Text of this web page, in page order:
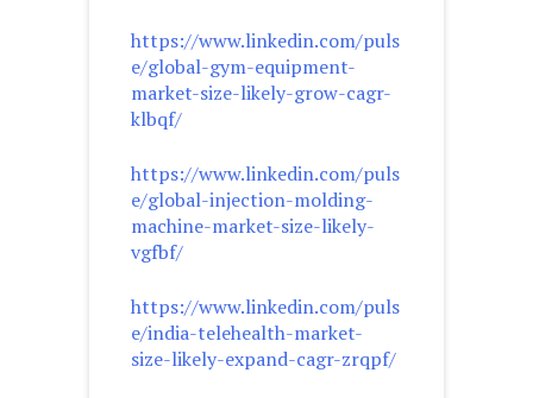
https://www.linkedin.com/puls
e/global-gym-equipment-
market-size-likely-grow-cagr-
klbqf/
https://www.linkedin.com/puls
e/global-injection-molding-
machine-market-size-likely-
vgfbf/
https://www.linkedin.com/puls
e/india-telehealth-market-
size-likely-expand-cagr-zrqpf/